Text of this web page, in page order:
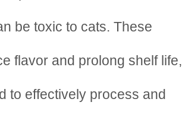
be toxic to cats. These
flavor and prolong shelf life,
to effectively process and